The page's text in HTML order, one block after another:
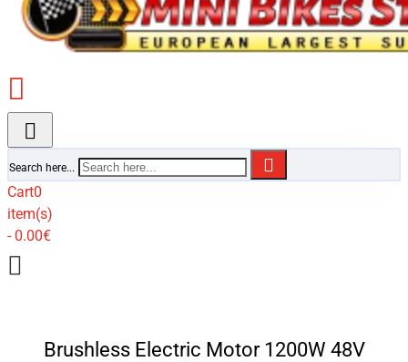
Search here...
Cart0
item(s)
- 0.00€
Brushless Electric Motor 1200W 48V